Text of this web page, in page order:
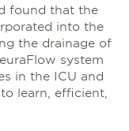
found that the
into the
the drainage of
system
in the ICU and
learn, efficient,